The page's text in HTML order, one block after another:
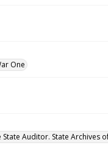
One
Auditor. State Archives